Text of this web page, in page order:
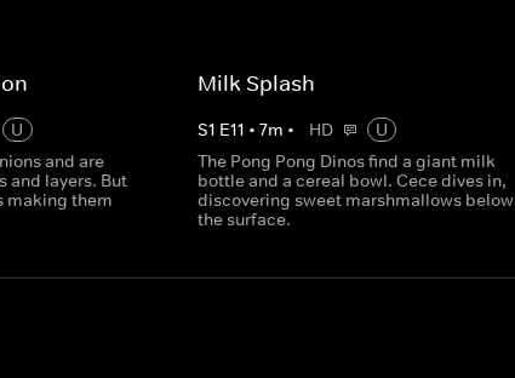
U
and are
and layers. But
making them
Milk Splash
S1 E11 • 7m • HD
U
The Pong Pong Dinos find a giant milk
bottle and a cereal bowl. Cece dives in,
discovering sweet marshmallows below
the surface.